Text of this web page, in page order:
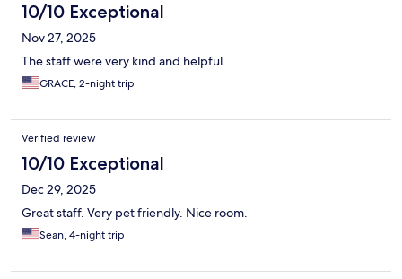
10/10 Exceptional
Nov 27, 2025
The staff were very kind and helpful.
GRACE, 2-night trip
Verified review
10/10 Exceptional
Dec 29, 2025
Great staff. Very pet friendly. Nice room.
Sean, 4-night trip